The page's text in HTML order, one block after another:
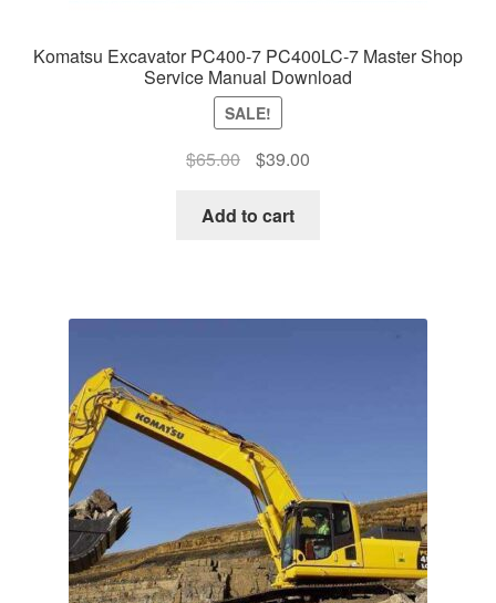
Komatsu Excavator PC400-7 PC400LC-7 Master Shop
Service Manual Download
SALE!
$65.00
Original
was:
$39.00Current
Add to cart